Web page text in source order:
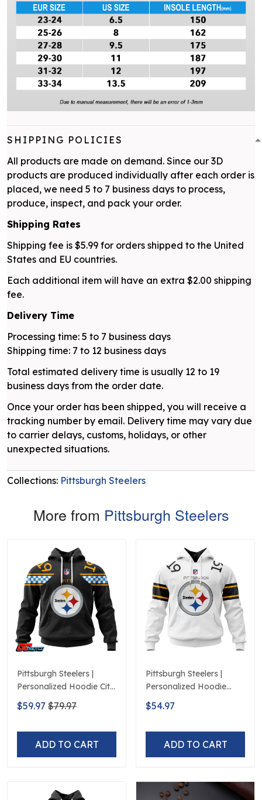
SHIPPING POLICIES
All products are made on demand. Since our 3D
products are produced individually after each order is
placed, we need 5 to 7 business days to process,
produce, inspect, and pack your order.
Shipping Rates
Shipping fee is $5.99 for orders shipped to the United
States and EU countries.
Each additional item will have an extra $2.00 shipping
fee.
Delivery Time
Processing time: 5 to 7 business days
Shipping time: 7 to 12 business days
Total estimated delivery time is usually 12 to 19
business days from the order date.
Once your order has been shipped, you will receive a
tracking number by email. Delivery time may vary due
to carrier delays, customs, holidays, or other
unexpected situations.
Collections: Pittsburgh Steelers
More from Pittsburgh Steelers
Pittsburgh Steelers |
Personalized Hoodie City
Edition Design
$59.97 $79.97
ADD TO CART
Pittsburgh Steelers |
Personalized Hoodie
Away Design
$54.97
ADD TO CART